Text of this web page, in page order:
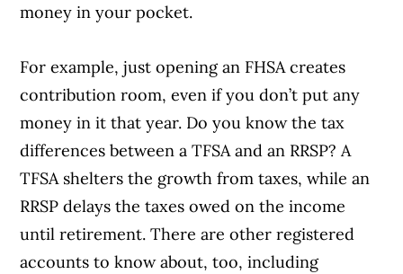
money in your pocket.
For example, just opening an FHSA creates
contribution room, even if you don’t put any
money in it that year. Do you know the tax
differences between a TFSA and an RRSP? A
TFSA shelters the growth from taxes, while an
RRSP delays the taxes owed on the income
until retirement. There are other registered
accounts to know about, too, including